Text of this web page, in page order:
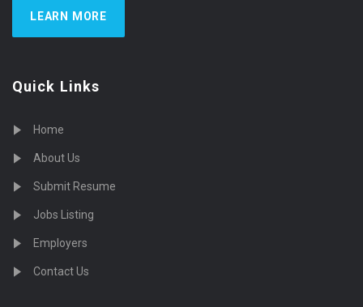
LEARN MORE
Quick Links
Home
About Us
Submit Resume
Jobs Listing
Employers
Contact Us